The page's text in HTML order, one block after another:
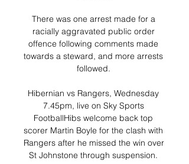
There was one arrest made for a
racially aggravated public order
offence following comments made
towards a steward, and more arrests
followed.
Hibernian vs Rangers, Wednesday
7.45pm, live on Sky Sports
FootballHibs welcome back top
scorer Martin Boyle for the clash with
Rangers after he missed the win over
St Johnstone through suspension.